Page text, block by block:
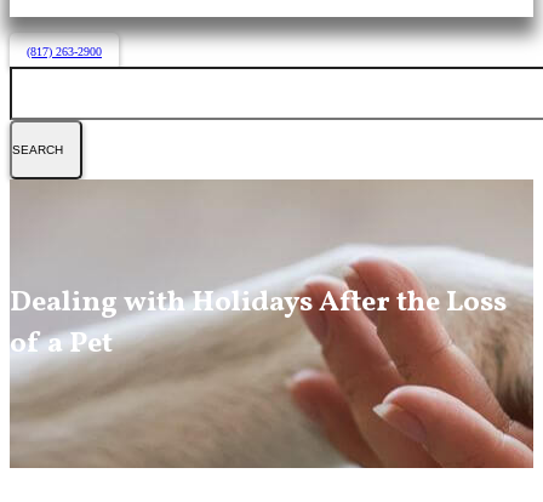
(817) 263-2900
Dealing with Holidays After the Loss
of a Pet